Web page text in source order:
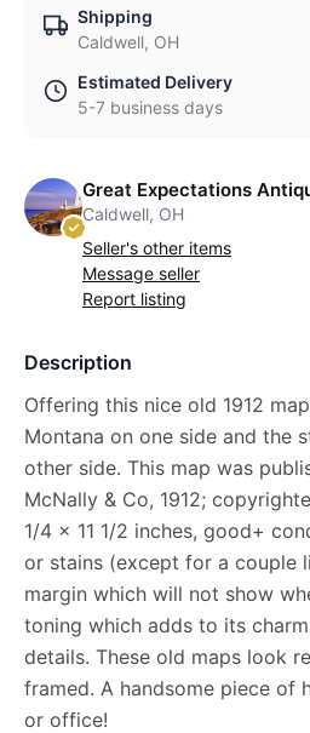
Shipping
Caldwell, OH
Estimated Delivery
5-7 business days
Great Expectations
Caldwell, OH
Seller's other items
Message seller
Report listing
Description
Offering this nice old 1912
Montana on one side and the
other side. This map was
McNally & Co, 1912;
1/4 x 11 1/2 inches, good+
or stains (except for a couple
margin which will not show
toning which adds to its
details. These old maps look
framed. A handsome piece of
or office!